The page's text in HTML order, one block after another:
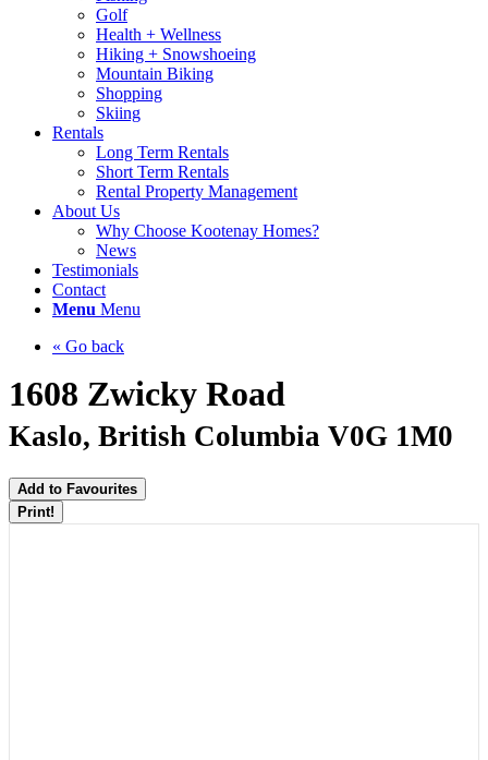
Golf
Health + Wellness
Hiking + Snowshoeing
Mountain Biking
Shopping
Skiing
Rentals
Long Term Rentals
Short Term Rentals
Rental Property Management
About Us
Why Choose Kootenay Homes?
News
Testimonials
Contact
Menu Menu
« Go back
1608 Zwicky Road
Kaslo, British Columbia V0G 1M0
Add to Favourites
Print!